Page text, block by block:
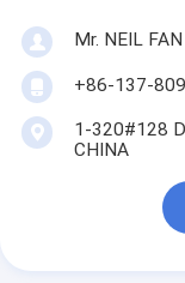
Mr. NEIL FAN
+86-137-
1-320#128
CHINA